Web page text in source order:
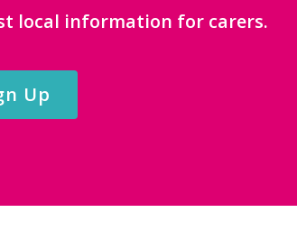
local information for carers.
Up